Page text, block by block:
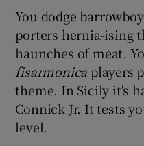
You dodge
porters hernia-ising
haunches of meat.
fisarmonicaplayers
theme. In Sicily it's
Connick Jr. It tests
level.